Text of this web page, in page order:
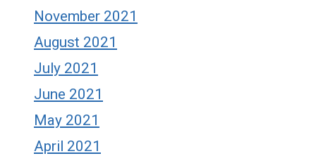
November 2021
August 2021
July 2021
June 2021
May 2021
April 2021